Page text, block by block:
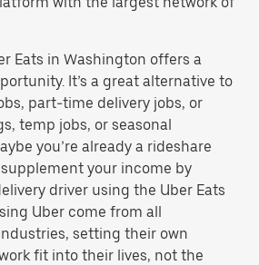
Eats in Washington offers a
It’s a great alternative to
part-time delivery jobs, or
temp jobs, or seasonal
you’re already a rideshare
your income by
driver using the Uber Eats
Uber come from all
setting their own
fit into their lives, not the